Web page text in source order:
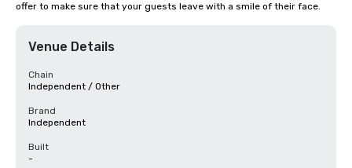
offer to make sure that your guests leave with a smile of their face.
Venue Details
Chain
Independent / Other
Brand
Independent
Built
-